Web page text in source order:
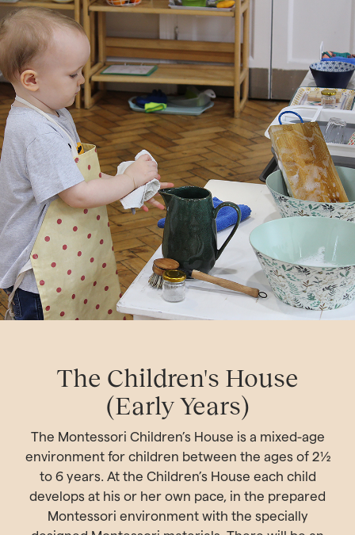
The Children's House
(Early Years)
The Montessori Children’s House is a mixed-age
environment for children between the ages of 2½
to 6 years. At the Children’s House each child
develops at his or her own pace, in the prepared
Montessori environment with the specially